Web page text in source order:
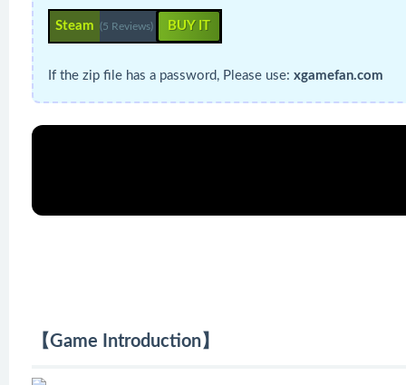
Steam (5 Reviews) BUY IT
If the zip file has a password, Please use: xgamefan.com
【Game Introduction】